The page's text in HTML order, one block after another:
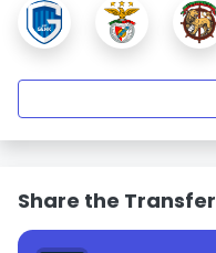
Share the Transfer